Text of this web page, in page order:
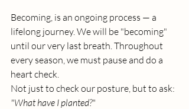
Becoming, is an ongoing process — a
lifelong journey. We will be "becoming"
until our very last breath. Throughout
every season, we must pause and do a
heart check.
Not just to check our posture, but to ask:
"What have I planted?"